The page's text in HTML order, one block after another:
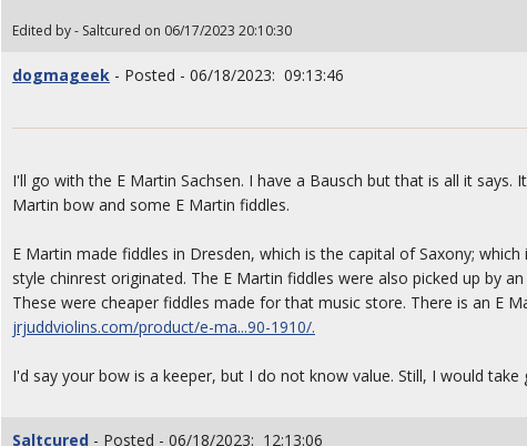
Edited by - Saltcured on 06/17/2023 20:10:30
dogmageek - Posted - 06/18/2023: 09:13:46
I'll go with the E Martin Sachsen. I have a Bausch but that is all it
Martin bow and some E Martin fiddles.
E Martin made fiddles in Dresden, which is the capital of Saxony;
style chinrest originated. The E Martin fiddles were also picked up by
These were cheaper fiddles made for that music store. There is an E
jrjuddviolins.com/product/e-ma...90-1910/.
I'd say your bow is a keeper, but I do not know value. Still, I would take
Saltcured - Posted - 06/18/2023: 12:13:06